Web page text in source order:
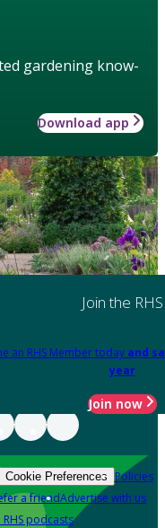
gardening know-
Download app
Join the RHS
an RHS Member today and
year
Join now
Cookie Preferences Policies
a friendAdvertise with us
podcasts